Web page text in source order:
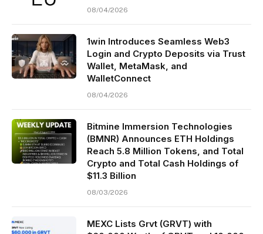
08/04/2026
1win Introduces Seamless Web3
Login and Crypto Deposits via Trust
Wallet, MetaMask, and
WalletConnect
08/04/2026
Bitmine Immersion Technologies
(BMNR) Announces ETH Holdings
Reach 5.8 Million Tokens, and Total
Crypto and Total Cash Holdings of
$11.3 Billion
08/03/2026
MEXC Lists Grvt (GRVT) with